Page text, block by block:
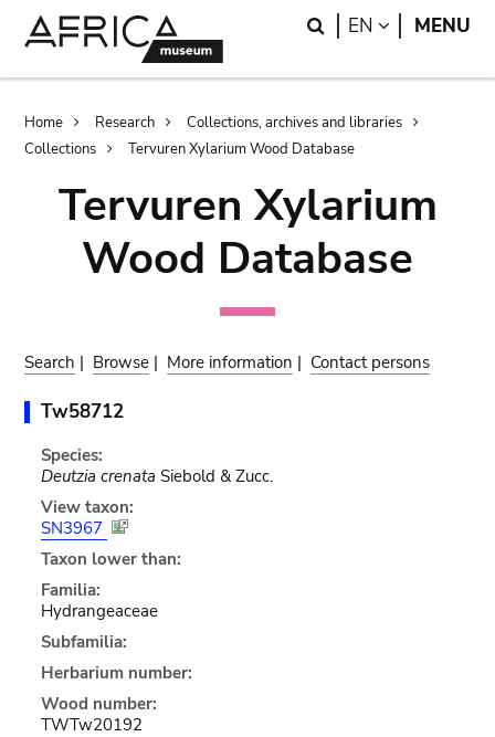
Search
EN LANGUAGE
MENU
Breadcrumb
Home Research
Collections, archives and libraries
Collections
Tervuren Xylarium Wood Database
Tervuren Xylarium
Wood Database
Search | Browse | More information | Contact persons
Tw58712
Species:
Deutzia crenata Siebold & Zucc.
View taxon:
SN3967
Taxon lower than:
Familia:
Hydrangeaceae
Subfamilia:
Herbarium number:
Wood number:
TWTw20192